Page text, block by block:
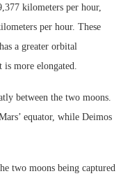
kilometers per hour,
per hour. These
a greater orbital
more elongated.
between the two moons.
equator, while Deimos
two moons being captured